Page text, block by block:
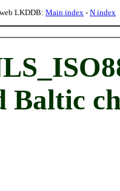
LKDDB: Main index - N index
Baltic